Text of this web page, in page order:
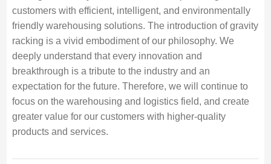
customers with efficient, intelligent, and environmentally
friendly warehousing solutions. The introduction of gravity
racking is a vivid embodiment of our philosophy. We
deeply understand that every innovation and
breakthrough is a tribute to the industry and an
expectation for the future. Therefore, we will continue to
focus on the warehousing and logistics field, and create
greater value for our customers with higher-quality
products and services.